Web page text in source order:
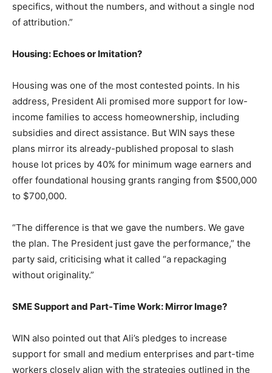
specifics, without the numbers, and without a single nod
of attribution.”
Housing: Echoes or Imitation?
Housing was one of the most contested points. In his
address, President Ali promised more support for low-
income families to access homeownership, including
subsidies and direct assistance. But WIN says these
plans mirror its already-published proposal to slash
house lot prices by 40% for minimum wage earners and
offer foundational housing grants ranging from $500,000
to $700,000.
“The difference is that we gave the numbers. We gave
the plan. The President just gave the performance,” the
party said, criticising what it called “a repackaging
without originality.”
SME Support and Part-Time Work: Mirror Image?
WIN also pointed out that Ali’s pledges to increase
support for small and medium enterprises and part-time
workers closely align with the strategies outlined in the